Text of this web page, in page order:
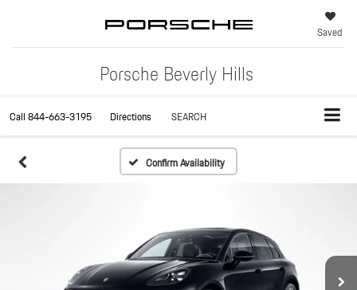
Porsche Beverly Hills
Saved
Call844-663-3195 Directions SEARCH
Confirm Availability